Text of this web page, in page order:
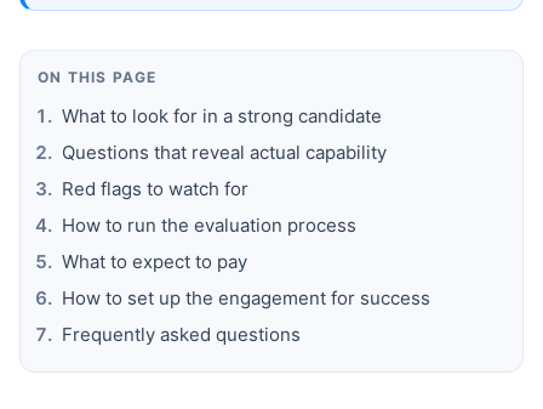
ON THIS PAGE
What to look for in a strong candidate
Questions that reveal actual capability
Red flags to watch for
How to run the evaluation process
What to expect to pay
How to set up the engagement for success
Frequently asked questions